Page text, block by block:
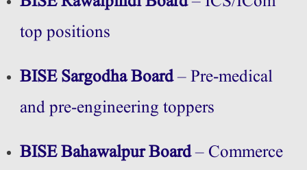
top positions
BISE Sargodha Board– Pre-medical
and pre-engineering toppers
BISE Bahawalpur Board– Commerce